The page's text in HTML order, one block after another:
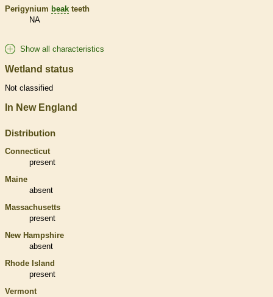
Perigynium beak teeth
NA
Show all characteristics
Wetland status
Not classified
In New England
Distribution
Connecticut
present
Maine
absent
Massachusetts
present
New Hampshire
absent
Rhode Island
present
Vermont